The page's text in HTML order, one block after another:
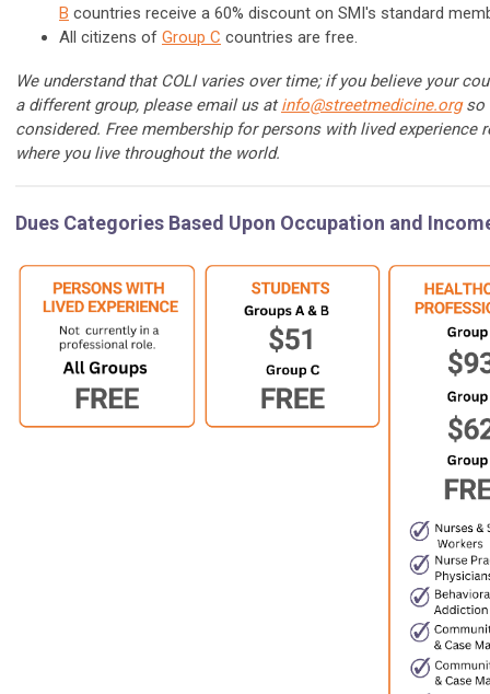
B countries receive a 60% discount on SMI's standard
All citizens of Group C countries are free.
We understand that COLI varies over time; if you believe your
a different group, please email us atinfo@streetmedicine.orgso
considered. Free membership for persons with lived experience
where you live throughout the world.
Dues Categories Based Upon Occupation and